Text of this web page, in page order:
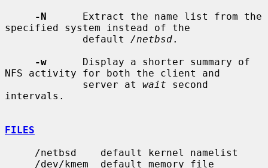
-N
      Extract the name list from the
specified system instead of the
             default
/netbsd.
-w
      Display a shorter summary of
NFS activity for both the client and
             server at
wait second
intervals.
FILES